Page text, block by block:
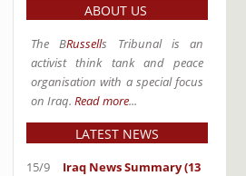
ABOUT US
The BRussells Tribunal is an
activist think tank and peace
organisation with a special focus
on Iraq. Read more...
LATEST NEWS
Iraq News Summary (13
15/9